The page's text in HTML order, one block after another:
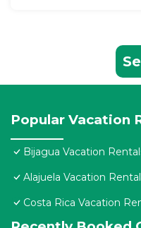
Popular Vacation
Bijagua Vacation
Alajuela Vacation
Costa Rica Vacation